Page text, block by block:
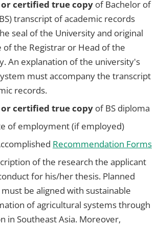
certified true copy of Bachelor of
transcript of academic records
seal of the University and original
of the Registrar or Head of the
An explanation of the university's
must accompany the transcript
records.
certified true copy of BS diploma
of employment (if employed)
Recommendation Forms
of the research the applicant
for his/her thesis. Planned
be aligned with sustainable
of agricultural systems through
in Southeast Asia. Moreover,